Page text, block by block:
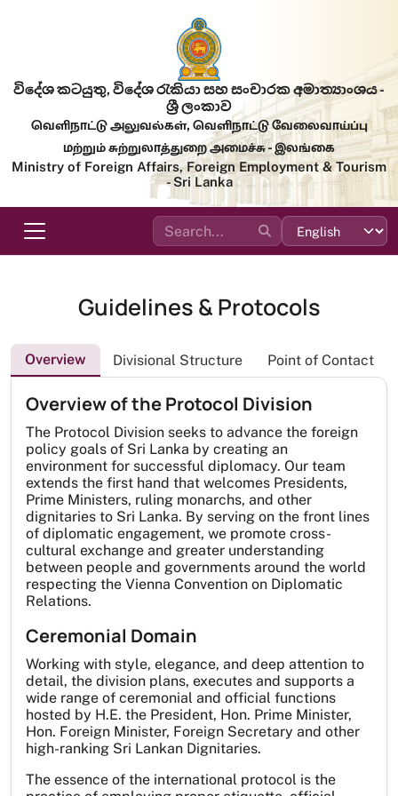
විදේශ කටයුතු, විදේශ රැකියා සහ සංචාරක අමාත්‍යාංශය -
ශ්‍රී ලංකාව
வெளிநாட்டு அலுவல்கள், வெளிநாட்டு வேலைவாய்ப்பு
மற்றும் சுற்றுலாத்துறை அமைச்சு - இலங்கை
Ministry of Foreign Affairs, Foreign Employment & Tourism
- Sri Lanka
Guidelines & Protocols
Overview Divisional Structure Point of Contact
Overview of the Protocol Division
The Protocol Division seeks to advance the foreign
policy goals of Sri Lanka by creating an
environment for successful diplomacy. Our team
extends the first hand that welcomes Presidents,
Prime Ministers, ruling monarchs, and other
dignitaries to Sri Lanka. By serving on the front lines
of diplomatic engagement, we promote cross-
cultural exchange and greater understanding
between people and governments around the world
respecting the Vienna Convention on Diplomatic
Relations.
Ceremonial Domain
Working with style, elegance, and deep attention to
detail, the division plans, executes and supports a
wide range of ceremonial and official functions
hosted by H.E. the President, Hon. Prime Minister,
Hon. Foreign Minister, Foreign Secretary and other
high-ranking Sri Lankan Dignitaries.
The essence of the international protocol is the